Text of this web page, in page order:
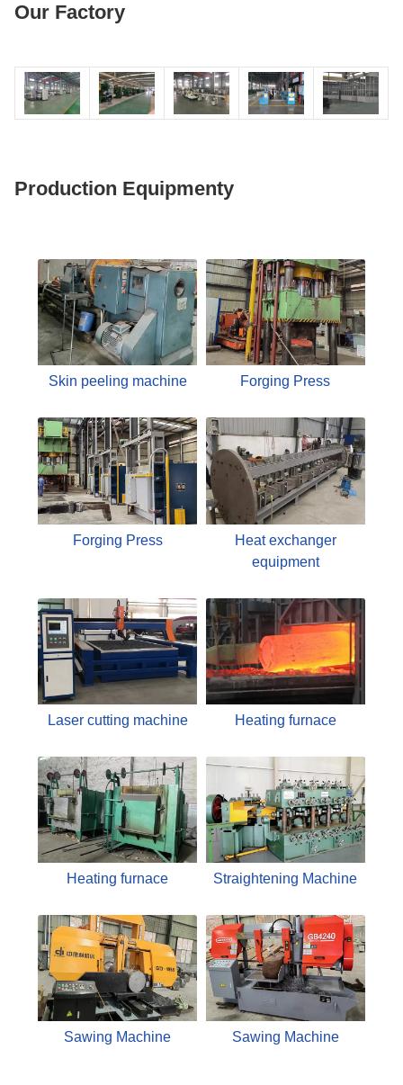
Our Factory
Production Equipmenty
Skin peeling machine Forging Press
Forging Press
Heat exchanger
equipment
Laser cutting machine Heating furnace
Heating furnace Straightening Machine
Sawing Machine Sawing Machine